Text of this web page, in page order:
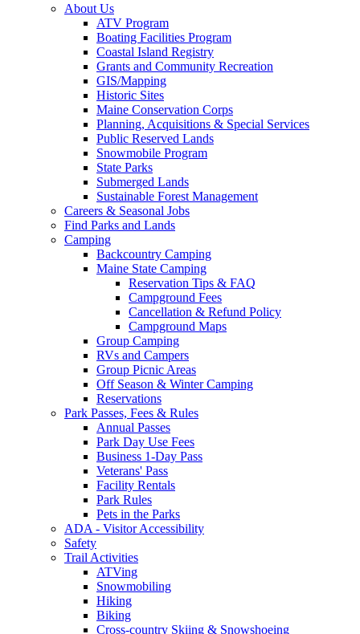
About Us
ATV Program
Boating Facilities Program
Coastal Island Registry
Grants and Community Recreation
GIS/Mapping
Historic Sites
Maine Conservation Corps
Planning, Acquisitions & Special Services
Public Reserved Lands
Snowmobile Program
State Parks
Submerged Lands
Sustainable Forest Management
Careers & Seasonal Jobs
Find Parks and Lands
Camping
Backcountry Camping
Maine State Camping
Reservation Tips & FAQ
Campground Fees
Cancellation & Refund Policy
Campground Maps
Group Camping
RVs and Campers
Group Picnic Areas
Off Season & Winter Camping
Reservations
Park Passes, Fees & Rules
Annual Passes
Park Day Use Fees
Business 1-Day Pass
Veterans' Pass
Facility Rentals
Park Rules
Pets in the Parks
ADA - Visitor Accessibility
Safety
Trail Activities
ATVing
Snowmobiling
Hiking
Biking
Cross-country Skiing & Snowshoeing